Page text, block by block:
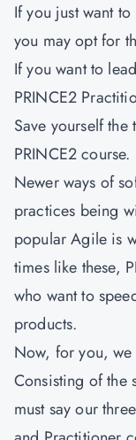
If you just want
you may opt for
If you want to
PRINCE2
Save yourself
PRINCE2 course.
Newer ways of
practices being
popular Agile is
times like these,
who want to
products.
Now, for you, we
Consisting of the
must say our